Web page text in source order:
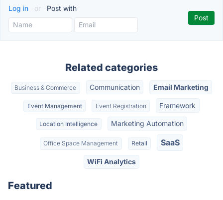
Log in or Post with
Related categories
Business & Commerce Communication Email Marketing
Event Management Event Registration Framework
Location Intelligence Marketing Automation
Office Space Management Retail SaaS
WiFi Analytics
Featured